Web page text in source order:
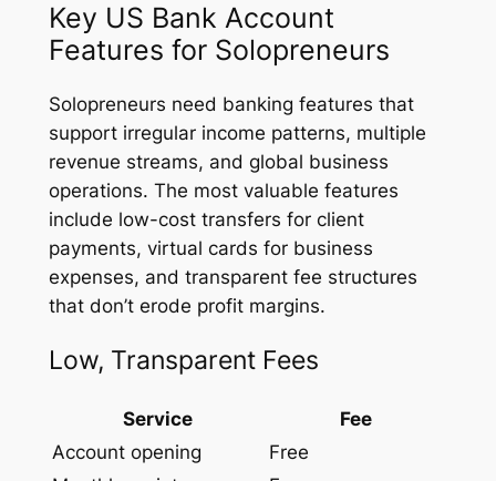
Key US Bank Account
Features for Solopreneurs
Solopreneurs need banking features that
support irregular income patterns, multiple
revenue streams, and global business
operations. The most valuable features
include low-cost transfers for client
payments, virtual cards for business
expenses, and transparent fee structures
that don’t erode profit margins.
Low, Transparent Fees
Service
Fee
Account opening
Free